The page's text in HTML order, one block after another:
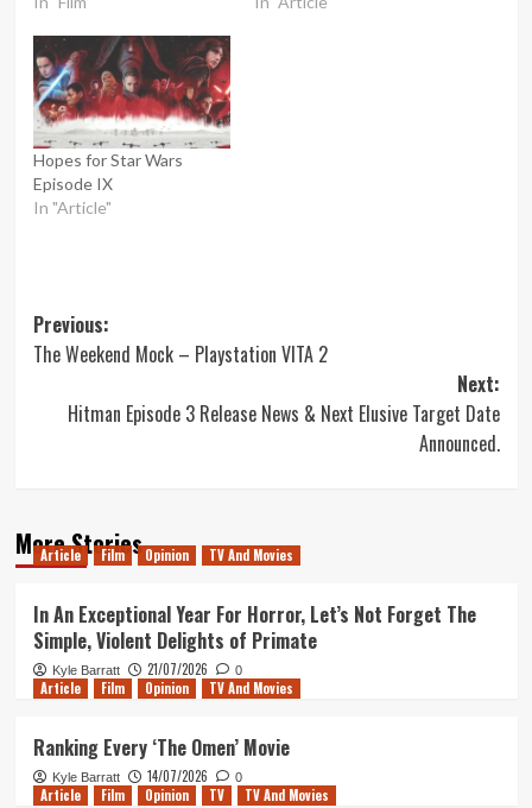
Hopes for Star Wars
Episode IX
In "Article"
Post
navigation
Previous:
The Weekend Mock – Playstation VITA 2
Next:
Hitman Episode 3 Release News & Next Elusive Target Date
Announced.
More Stories
Article Film Opinion TV And Movies
In An Exceptional Year For Horror, Let’s Not Forget The
Simple, Violent Delights of Primate
Kyle Barratt 21/07/2026 0
Article Film Opinion TV And Movies
Ranking Every ‘The Omen’ Movie
Kyle Barratt 14/07/2026 0
Article Film Opinion TV TV And Movies